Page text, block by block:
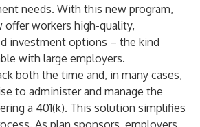
needs. With this new program,
offer workers high-quality,
investment options – the kind
with large employers.
both the time and, in many cases,
to administer and manage the
a 401(k). This solution simplifies
As plan sponsors, employers